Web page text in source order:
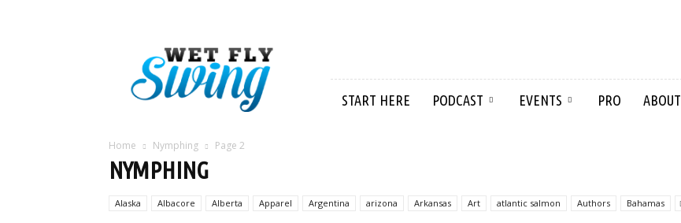
Swing
START HERE PODCAST EVENTS PRO ABOUT
Home Nymphing Page 2
NYMPHING
Alaska Albacore Alberta Apparel Argentina arizona Arkansas Art atlantic salmon Authors Bahamas